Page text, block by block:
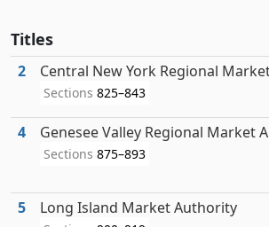
Titles
2 Central New York Regional
Sections 825–843
4 Genesee Valley Regional Market
Sections 875–893
5 Long Island Market Authority